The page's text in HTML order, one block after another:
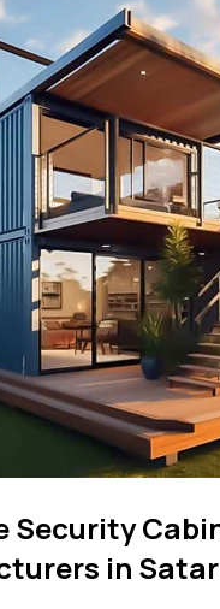
Security
in